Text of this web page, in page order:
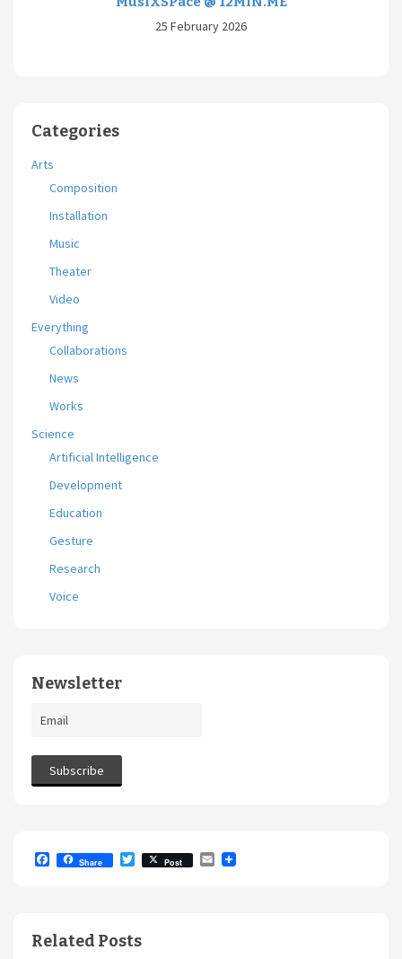
25 February 2026
Categories
Arts
Composition
Installation
Music
Theater
Video
Everything
Collaborations
News
Works
Science
Artificial Intelligence
Development
Education
Gesture
Research
Voice
Newsletter
o
o
Share
T
w
r
Post
E
Related Posts